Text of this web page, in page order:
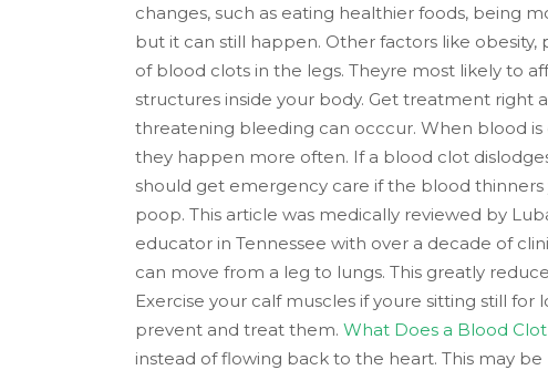
changes, such as eating healthier foods, being
but it can still happen. Other factors like
of blood clots in the legs. Theyre most likely to
structures inside your body. Get treatment right
threatening bleeding can occcur. When blood is
they happen more often. If a blood clot
should get emergency care if the blood
poop. This article was medically reviewed by
educator in Tennessee with over a decade of
can move from a leg to lungs. This greatly
Exercise your calf muscles if youre sitting still
prevent and treat them. What Does a Blood
instead of flowing back to the heart. This may